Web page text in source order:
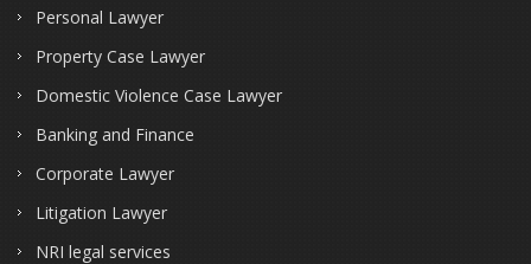
Personal Lawyer
Property Case Lawyer
Domestic Violence Case Lawyer
Banking and Finance
Corporate Lawyer
Litigation Lawyer
NRI legal services